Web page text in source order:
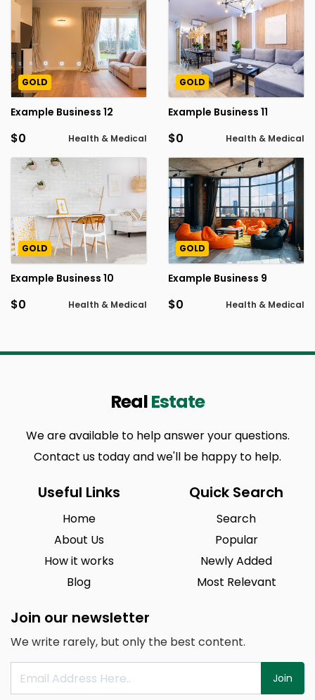
GOLD
Example Business 12
$0 Health & Medical
GOLD
Example Business 11
$0 Health & Medical
GOLD
Example Business 10
$0 Health & Medical
GOLD
Example Business 9
$0 Health & Medical
RealEstate
We are available to help answer your questions.
Contact us today and we'll be happy to help.
Useful Links
Home
About Us
How it works
Blog
Quick Search
Search
Popular
Newly Added
Most Relevant
Join our newsletter
We write rarely, but only the best content.
Join